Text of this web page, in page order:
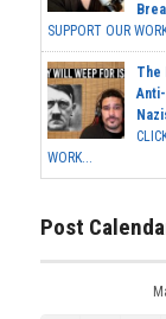
SUPPORT OUR
The
WORK...
Post